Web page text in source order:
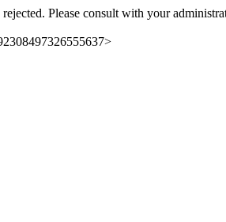
Please consult with your